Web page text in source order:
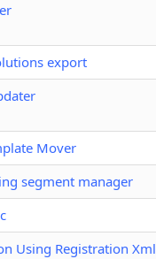
export
Mover
segment manager
Using Registration Xml